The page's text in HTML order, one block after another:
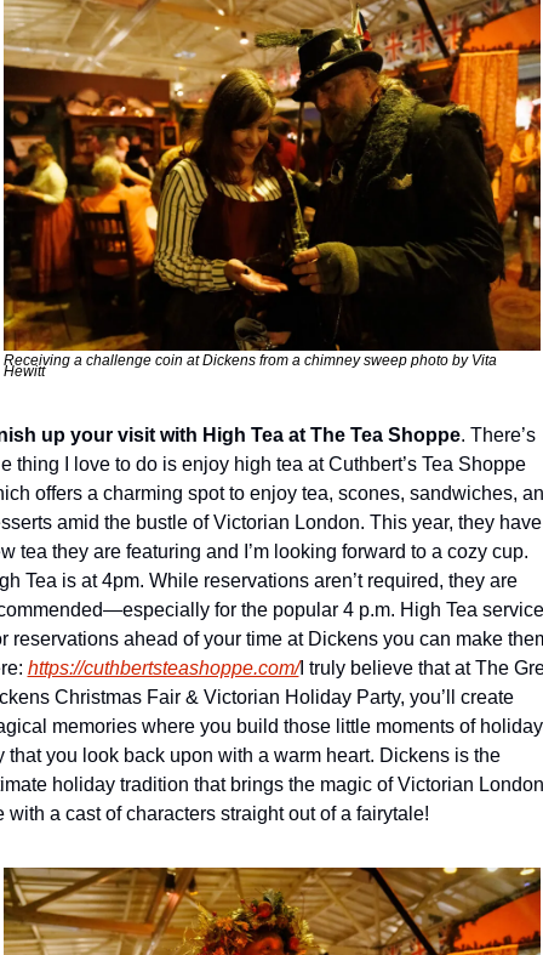
Receiving a challenge coin at Dickens from a chimney sweep photo by Vita
Hewitt
up your visit with High Tea at The Tea Shoppe. There’s
thing I love to do is enjoy high tea at Cuthbert’s Tea Shoppe
offers a charming spot to enjoy tea, scones, sandwiches,
amid the bustle of Victorian London. This year, they
tea they are featuring and I’m looking forward to a cozy cup.
Tea is at 4pm. While reservations aren’t required, they are
for the popular 4 p.m. High Tea
reservations ahead of your time at Dickens you can make
https://cuthbertsteashoppe.com/I truly believe that at The
Christmas Fair & Victorian Holiday Party, you’ll create
memories where you build those little moments of holiday
that you look back upon with a warm heart. Dickens is the
holiday tradition that brings the magic of Victorian
with a cast of characters straight out of a fairytale!